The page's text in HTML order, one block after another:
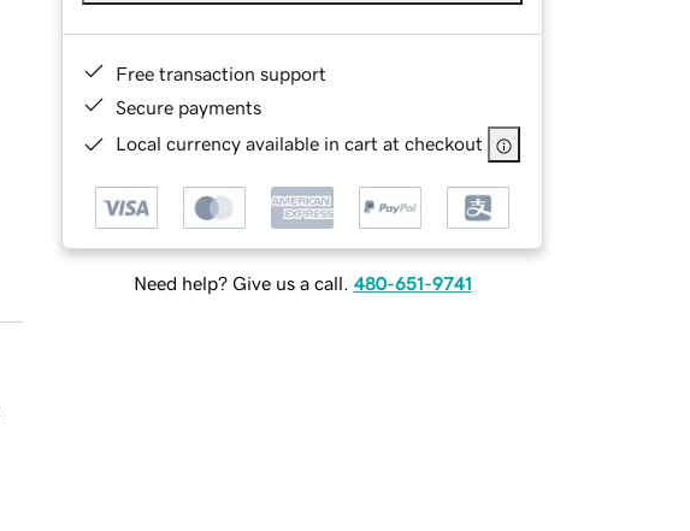
Free transaction support
Secure payments
Local currency available in cart at checkout
Need help? Give us a call. 480-651-9741